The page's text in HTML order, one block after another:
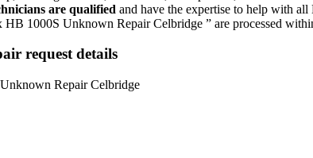
are qualified and have the expertise to help with
1000S Unknown Repair Celbridge ” are processed
request details